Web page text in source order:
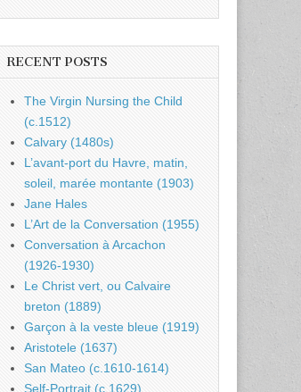
RECENT POSTS
The Virgin Nursing the Child
(c.1512)
Calvary (1480s)
L’avant-port du Havre, matin,
soleil, marée montante (1903)
Jane Hales
L’Art de la Conversation (1955)
Conversation à Arcachon
(1926-1930)
Le Christ vert, ou Calvaire
breton (1889)
Garçon à la veste bleue (1919)
Aristotele (1637)
San Mateo (c.1610-1614)
Self-Portrait (c.1629)